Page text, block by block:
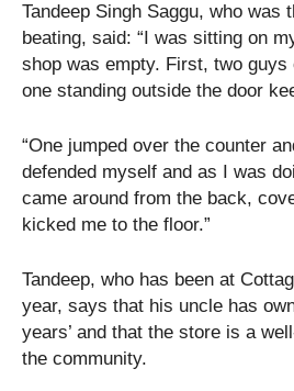
Tandeep Singh Saggu, who was
beating, said: “I was sitting on
shop was empty. First, two
one standing outside the door
“One jumped over the counter
defended myself and as I was
came around from the back,
kicked me to the floor.”
Tandeep, who has been at
year, says that his uncle has
years’ and that the store is a
the community.